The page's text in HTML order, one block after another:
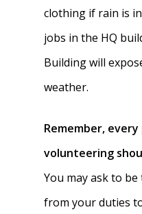
clothing if rain is
jobs in the HQ
Building will
weather.
Remember, every
volunteering
You may ask to
from your duties